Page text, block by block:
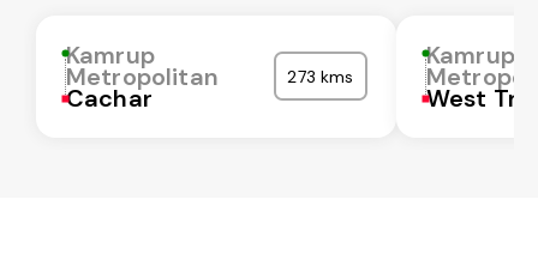
Kamrup
Metropolitan
Cachar
273 kms
Kamrup
West